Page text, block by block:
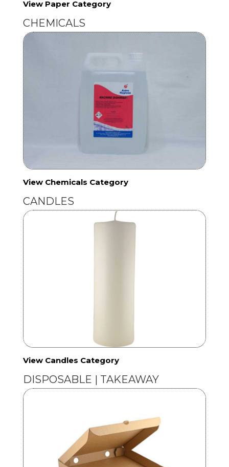
View Paper Category
CHEMICALS
View Chemicals Category
CANDLES
View Candles Category
DISPOSABLE | TAKEAWAY